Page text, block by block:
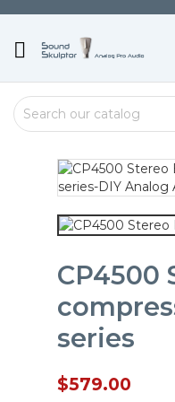

CP4500
series
$579.00